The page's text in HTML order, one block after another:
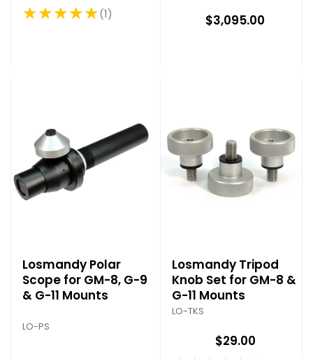
★★★★★
Rating: 5 out of 5 stars
1 $3,095.00
Losmandy Polar
Scope for GM-8, G-9
& G-11 Mounts
LO-PS
Losmandy Tripod
Knob Set for GM-8 &
G-11 Mounts
LO-TKS
$29.00